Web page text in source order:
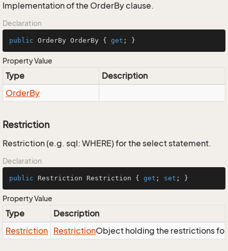
Implementation of the OrderBy clause.
Declaration
public OrderBy OrderBy { get ; }
Property Value
Type
Description
OrderBy
Restriction
Restriction (e.g. sql: WHERE) for the select statement.
Declaration
public Restriction Restriction { get ; set ; }
Property Value
Type
Description
Restriction RestrictionObject holding the restrictions